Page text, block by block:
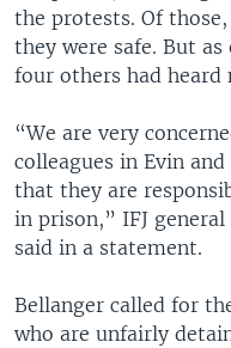
the protests. Of
they were safe. But
four others had
“We are very
colleagues in Evin
that they are
in prison,” IFJ
said in a statement.
Bellanger called for
who are unfairly